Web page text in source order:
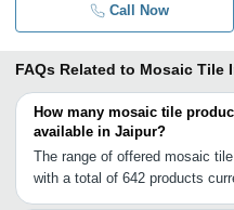
Call Now
FAQs Related to Mosaic Tile
How many mosaic tile
available in Jaipur?
The range of offered mosaic
with a total of 642 products